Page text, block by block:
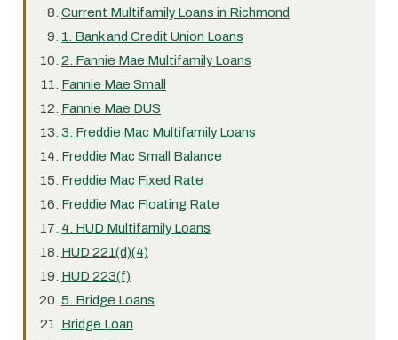
Current Multifamily Loans in Richmond
1. Bank and Credit Union Loans
2. Fannie Mae Multifamily Loans
Fannie Mae Small
Fannie Mae DUS
3. Freddie Mac Multifamily Loans
Freddie Mac Small Balance
Freddie Mac Fixed Rate
Freddie Mac Floating Rate
4. HUD Multifamily Loans
HUD 221(d)(4)
HUD 223(f)
5. Bridge Loans
Bridge Loan